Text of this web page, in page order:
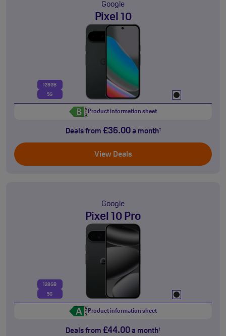
Google
Pixel 10
128GB
5G
Product information sheet
Deals from £36.00a month†
View Deals
Google
Pixel 10 Pro
128GB
5G
Product information sheet
Deals from £44.00 a month†